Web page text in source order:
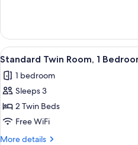
Double
Bed,
Private
Bathroom
Double
Room,
1
Bed,
Private
View
all
photos
for
Standard
Twin
Room,
2
Standard Twin Room, 1
1 bedroom
Sleeps 3
2 Twin Beds
Free WiFi
More details
More